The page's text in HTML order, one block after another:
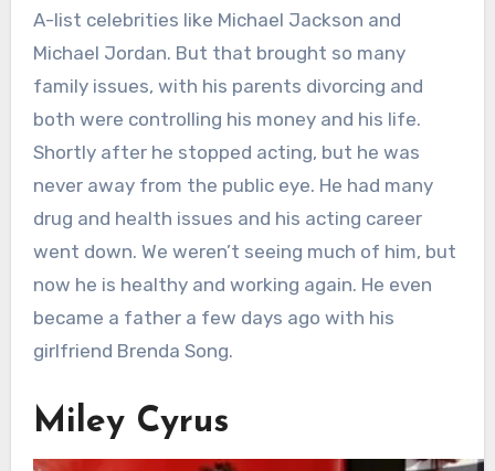
A-list celebrities like Michael Jackson and
Michael Jordan. But that brought so many
family issues, with his parents divorcing and
both were controlling his money and his life.
Shortly after he stopped acting, but he was
never away from the public eye. He had many
drug and health issues and his acting career
went down. We weren’t seeing much of him, but
now he is healthy and working again. He even
became a father a few days ago with his
girlfriend Brenda Song.
Miley Cyrus